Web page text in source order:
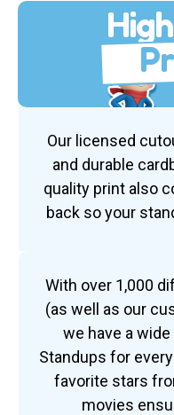
Our licensed
and durable
quality print also
back so your
With over 1,000
(as well as our
we have a
Standups for
favorite stars
movies